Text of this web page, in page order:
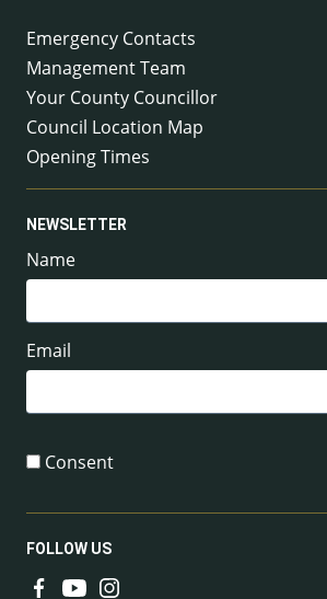
Emergency Contacts
Management Team
Your County Councillor
Council Location Map
Opening Times
NEWSLETTER
Name
Email
Consent
FOLLOW US